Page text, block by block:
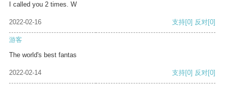
I called you 2 times. W
2022-02-16 支持[0] 反对[0]
游客
The world's best fantas
2022-02-14 支持[0] 反对[0]